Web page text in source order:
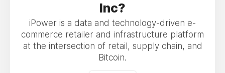
Inc?
iPower is a data and technology-driven e-
commerce retailer and infrastructure platform
at the intersection of retail, supply chain, and
Bitcoin.